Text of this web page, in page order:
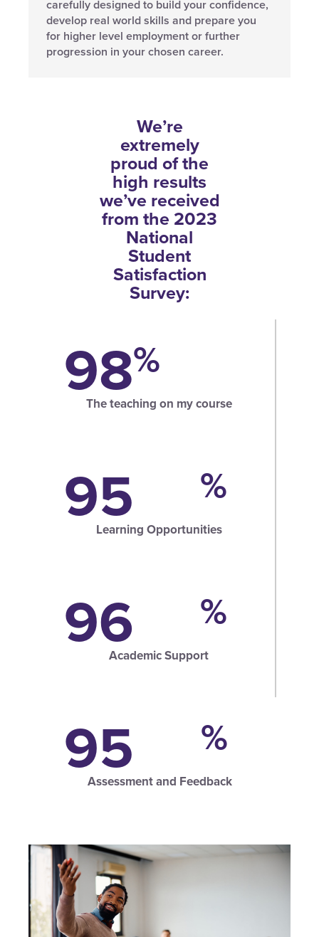
carefully designed to build your confidence,
develop real world skills and prepare you
for higher level employment or further
progression in your chosen career.
We’re
extremely
proud of the
high results
we’ve received
from the 2023
National
Student
Satisfaction
Survey:
98%
The teaching on my course
95 %
Learning Opportunities
96 %
Academic Support
95 %
Assessment and Feedback